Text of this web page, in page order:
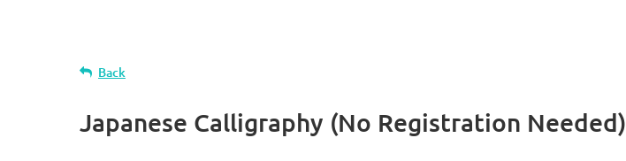
Back
Japanese Calligraphy (No Registration Needed)